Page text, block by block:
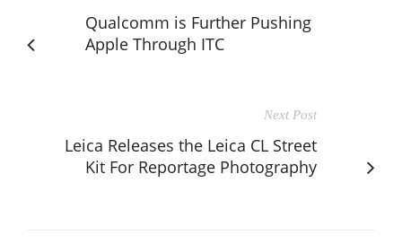
Qualcomm is Further Pushing
Apple Through ITC
Next Post
Leica Releases the Leica CL Street
Kit For Reportage Photography